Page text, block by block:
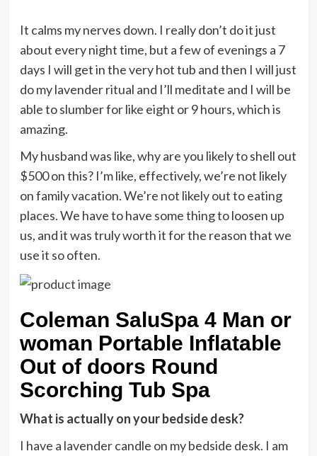
It calms my nerves down. I really don’t do it just
about every night time, but a few of evenings a 7
days I will get in the very hot tub and then I will just
do my lavender ritual and I’ll meditate and I will be
able to slumber for like eight or 9 hours, which is
amazing.
My husband was like, why are you likely to shell out
$500 on this? I’m like, effectively, we’re not likely
on family vacation. We’re not likely out to eating
places. We have to have some thing to loosen up
us, and it was truly worth it for the reason that we
use it so often.
Coleman SaluSpa 4 Man or
woman Portable Inflatable
Out of doors Round
Scorching Tub Spa
What is actually on your bedside desk?
I have a lavender candle on my bedside desk. I am